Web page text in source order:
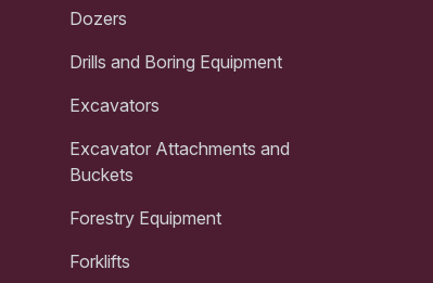
Dozers
Drills and Boring Equipment
Excavators
Excavator Attachments and
Buckets
Forestry Equipment
Forklifts